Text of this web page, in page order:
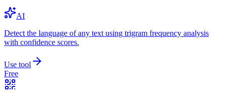
AI
Detect the language of any text using trigram frequency analysis
with confidence scores.
Use tool
Free